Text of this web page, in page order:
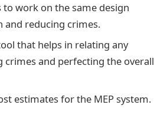
work on the same design
and reducing crimes.
that helps in relating any
crimes and perfecting the overall
estimates for the MEP system.